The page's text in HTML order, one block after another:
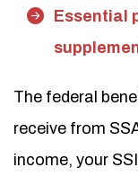
Essential
The federal
receive from
income, your